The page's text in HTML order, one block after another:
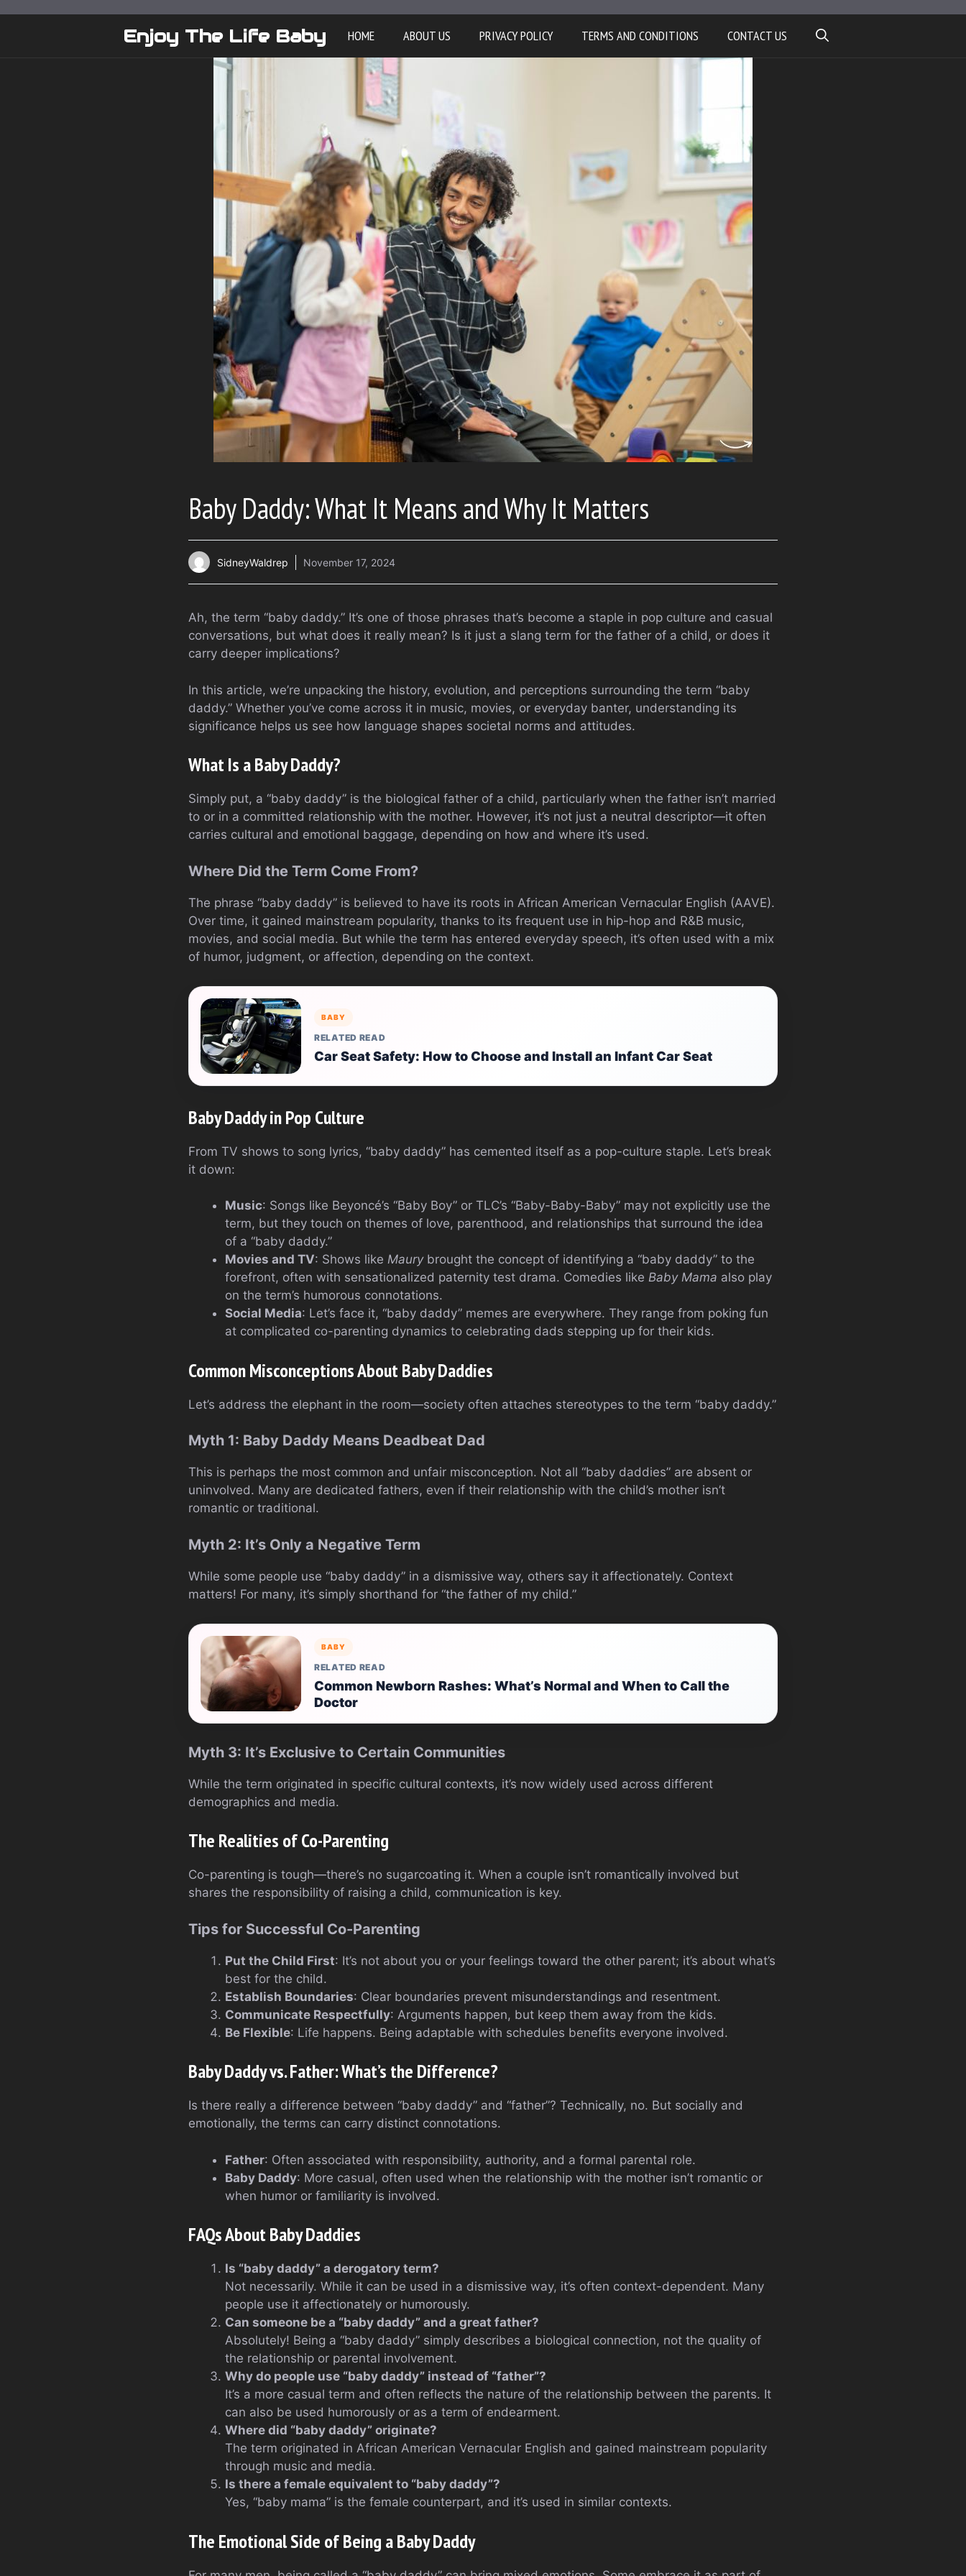
Enjoy The Life Baby HOME ABOUT US PRIVACY POLICY TERMS AND CONDITIONS CONTACT US
Baby Daddy: What It Means and Why It Matters
SidneyWaldrep November 17, 2024
Ah, the term “baby daddy.” It’s one of those phrases that’s become a staple in pop culture and casual
conversations, but what does it really mean? Is it just a slang term for the father of a child, or does it
carry deeper implications?
In this article, we’re unpacking the history, evolution, and perceptions surrounding the term “baby
daddy.” Whether you’ve come across it in music, movies, or everyday banter, understanding its
significance helps us see how language shapes societal norms and attitudes.
What Is a Baby Daddy?
Simply put, a “baby daddy” is the biological father of a child, particularly when the father isn’t married
to or in a committed relationship with the mother. However, it’s not just a neutral descriptor—it often
carries cultural and emotional baggage, depending on how and where it’s used.
Where Did the Term Come From?
The phrase “baby daddy” is believed to have its roots in African American Vernacular English (AAVE).
Over time, it gained mainstream popularity, thanks to its frequent use in hip-hop and R&B music,
movies, and social media. But while the term has entered everyday speech, it’s often used with a mix
of humor, judgment, or affection, depending on the context.
BABY
RELATED READ
Car Seat Safety: How to Choose and Install an Infant Car Seat
Baby Daddy in Pop Culture
From TV shows to song lyrics, “baby daddy” has cemented itself as a pop-culture staple. Let’s break
it down:
Music: Songs like Beyoncé’s “Baby Boy” or TLC’s “Baby-Baby-Baby” may not explicitly use the
term, but they touch on themes of love, parenthood, and relationships that surround the idea
of a “baby daddy.”
Movies and TV: Shows like Maurybrought the concept of identifying a “baby daddy” to the
forefront, often with sensationalized paternity test drama. Comedies like Baby Mama also play
on the term’s humorous connotations.
Social Media: Let’s face it, “baby daddy” memes are everywhere. They range from poking fun
at complicated co-parenting dynamics to celebrating dads stepping up for their kids.
Common Misconceptions About Baby Daddies
Let’s address the elephant in the room—society often attaches stereotypes to the term “baby daddy.”
Myth 1: Baby Daddy Means Deadbeat Dad
This is perhaps the most common and unfair misconception. Not all “baby daddies” are absent or
uninvolved. Many are dedicated fathers, even if their relationship with the child’s mother isn’t
romantic or traditional.
Myth 2: It’s Only a Negative Term
While some people use “baby daddy” in a dismissive way, others say it affectionately. Context
matters! For many, it’s simply shorthand for “the father of my child.”
BABY
RELATED READ
Common Newborn Rashes: What’s Normal and When to Call the
Doctor
Myth 3: It’s Exclusive to Certain Communities
While the term originated in specific cultural contexts, it’s now widely used across different
demographics and media.
The Realities of Co-Parenting
Co-parenting is tough—there’s no sugarcoating it. When a couple isn’t romantically involved but
shares the responsibility of raising a child, communication is key.
Tips for Successful Co-Parenting
Put the Child First: It’s not about you or your feelings toward the other parent; it’s about what’s
best for the child.
Establish Boundaries: Clear boundaries prevent misunderstandings and resentment.
Communicate Respectfully: Arguments happen, but keep them away from the kids.
Be Flexible: Life happens. Being adaptable with schedules benefits everyone involved.
Baby Daddy vs. Father: What’s the Difference?
Is there really a difference between “baby daddy” and “father”? Technically, no. But socially and
emotionally, the terms can carry distinct connotations.
Father: Often associated with responsibility, authority, and a formal parental role.
Baby Daddy: More casual, often used when the relationship with the mother isn’t romantic or
when humor or familiarity is involved.
FAQs About Baby Daddies
Is “baby daddy” a derogatory term?
Not necessarily. While it can be used in a dismissive way, it’s often context-dependent. Many
people use it affectionately or humorously.
Can someone be a “baby daddy” and a great father?
Absolutely! Being a “baby daddy” simply describes a biological connection, not the quality of
the relationship or parental involvement.
Why do people use “baby daddy” instead of “father”?
It’s a more casual term and often reflects the nature of the relationship between the parents. It
can also be used humorously or as a term of endearment.
Where did “baby daddy” originate?
The term originated in African American Vernacular English and gained mainstream popularity
through music and media.
Is there a female equivalent to “baby daddy”?
Yes, “baby mama” is the female counterpart, and it’s used in similar contexts.
The Emotional Side of Being a Baby Daddy